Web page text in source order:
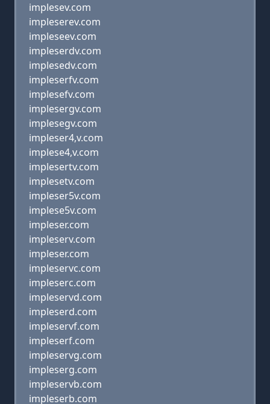
implesev.com
impleserev.com
impleseev.com
impleserdv.com
implesedv.com
impleserfv.com
implesefv.com
implesergv.com
implesegv.com
impleser4,v.com
implese4,v.com
implesertv.com
implesetv.com
impleser5v.com
implese5v.com
impleser.com
impleserv.com
impleser.com
impleservc.com
impleserc.com
impleservd.com
impleserd.com
impleservf.com
impleserf.com
impleservg.com
impleserg.com
impleservb.com
impleserb.com